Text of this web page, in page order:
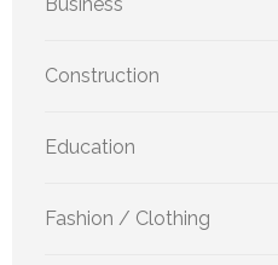
Construction
Education
Fashion / Clothing